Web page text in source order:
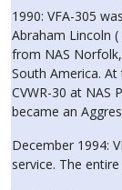
1990: VFA-305
Abraham Lincoln
from NAS
South America.
CVWR-30 at NAS
became an
December 1994:
service. The